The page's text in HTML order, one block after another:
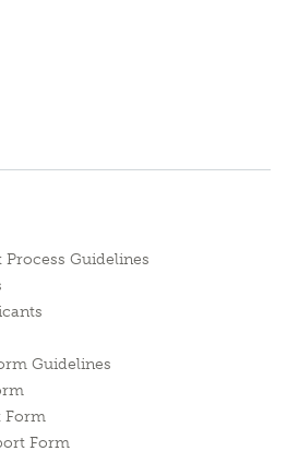
Guidelines
Guidelines
Form
Form